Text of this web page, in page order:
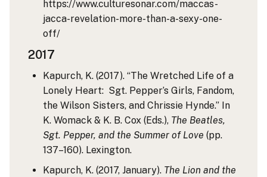
https://www.culturesonar.com/maccas-
jacca-revelation-more-than-a-sexy-one-
off/
2017
Kapurch, K. (2017). “The Wretched Life of a
Lonely Heart: Sgt. Pepper’s Girls, Fandom,
the Wilson Sisters, and Chrissie Hynde.” In
K. Womack & K. B. Cox (Eds.), The Beatles,
Sgt. Pepper, and the Summer of Love (pp.
137–160). Lexington.
Kapurch, K. (2017, January). The Lion and the